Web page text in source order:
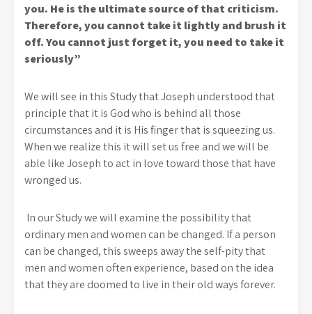
you. He is the ultimate source of that criticism.
Therefore, you cannot take it lightly and brush it
off. You cannot just forget it, you need to take it
seriously”
We will see in this Study that Joseph understood that
principle that it is God who is behind all those
circumstances and it is His finger that is squeezing us.
When we realize this it will set us free and we will be
able like Joseph to act in love toward those that have
wronged us.
In our Study we will examine the possibility that
ordinary men and women can be changed. If a person
can be changed, this sweeps away the self-pity that
men and women often experience, based on the idea
that they are doomed to live in their old ways forever.